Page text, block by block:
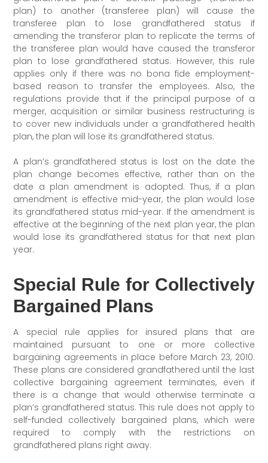
plan) to another (transferee plan) will cause the
transferee plan to lose grandfathered status if
amending the transferor plan to replicate the terms of
the transferee plan would have caused the transferor
plan to lose grandfathered status. However, this rule
applies only if there was no bona fide employment-
based reason to transfer the employees. Also, the
regulations provide that if the principal purpose of a
merger, acquisition or similar business restructuring is
to cover new individuals under a grandfathered health
plan, the plan will lose its grandfathered status.
A plan’s grandfathered status is lost on the date the
plan change becomes effective, rather than on the
date a plan amendment is adopted. Thus, if a plan
amendment is effective mid-year, the plan would lose
its grandfathered status mid-year. If the amendment is
effective at the beginning of the next plan year, the plan
would lose its grandfathered status for that next plan
year.
Special Rule for Collectively
Bargained Plans
A special rule applies for insured plans that are
maintained pursuant to one or more collective
bargaining agreements in place before March 23, 2010.
These plans are considered grandfathered until the last
collective bargaining agreement terminates, even if
there is a change that would otherwise terminate a
plan’s grandfathered status. This rule does not apply to
self-funded collectively bargained plans, which were
required to comply with the restrictions on
grandfathered plans right away.